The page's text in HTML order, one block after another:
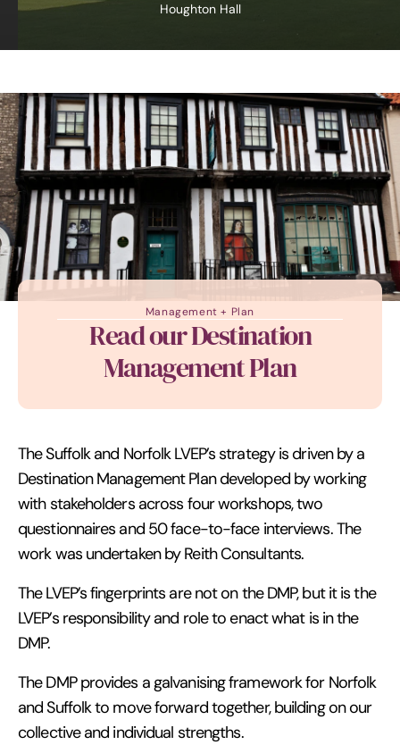
Houghton Hall
Management + Plan
Read our Destination
Management Plan
The Suffolk and Norfolk LVEP’s strategy is driven by a
Destination Management Plan developed by working
with stakeholders across four workshops, two
questionnaires and 50 face-to-face interviews. The
work was undertaken by Reith Consultants.
The LVEP’s fingerprints are not on the DMP, but it is the
LVEP’s responsibility and role to enact what is in the
DMP.
The DMP provides a galvanising framework for Norfolk
and Suffolk to move forward together, building on our
collective and individual strengths.